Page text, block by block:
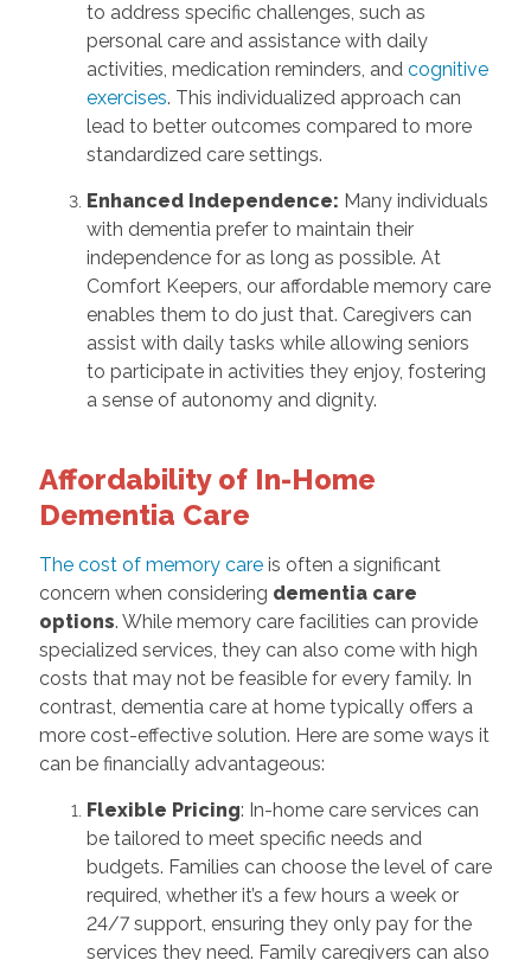
to address specific challenges, such as
personal care and assistance with daily
activities, medication reminders, and cognitive
exercises. This individualized approach can
lead to better outcomes compared to more
standardized care settings.
Enhanced Independence: Many individuals
with dementia prefer to maintain their
independence for as long as possible. At
Comfort Keepers, our affordable memory care
enables them to do just that. Caregivers can
assist with daily tasks while allowing seniors
to participate in activities they enjoy, fostering
a sense of autonomy and dignity.
Affordability of In-Home
Dementia Care
The cost of memory careis often a significant
concern when considering dementia care
options. While memory care facilities can provide
specialized services, they can also come with high
costs that may not be feasible for every family. In
contrast, dementia care at home typically offers a
more cost-effective solution. Here are some ways it
can be financially advantageous:
Flexible Pricing: In-home care services can
be tailored to meet specific needs and
budgets. Families can choose the level of care
required, whether it’s a few hours a week or
24/7 support, ensuring they only pay for the
services they need. Family caregivers can also